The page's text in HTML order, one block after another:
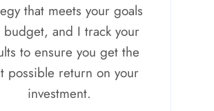
that meets your goals
budget, and I track your
to ensure you get the
possible return on your
investment.